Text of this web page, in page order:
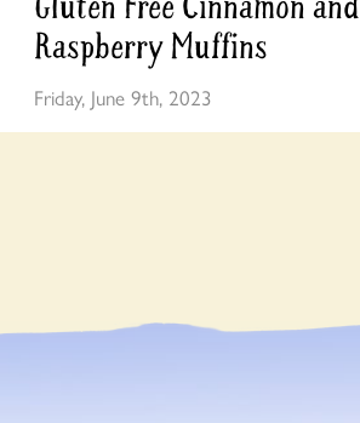
Raspberry Muffins
Friday, June 9th, 2023